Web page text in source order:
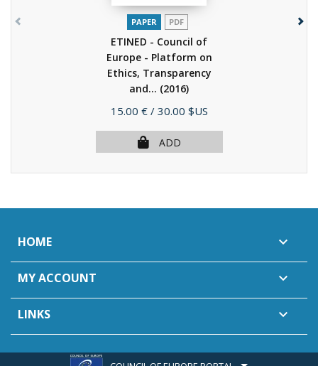
PAPER PDF
ETINED - Council of
Europe - Platform on
Ethics, Transparency
and... (2016)
Price
15.00 € / 30.00 $US
ADD
HOME 
MY ACCOUNT 
LINKS 